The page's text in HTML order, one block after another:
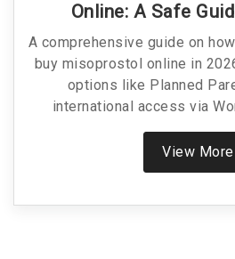
Online: A Safe
A comprehensive guide on
buy misoprostol online in
options like Planned
international access via
pharmacy
View More